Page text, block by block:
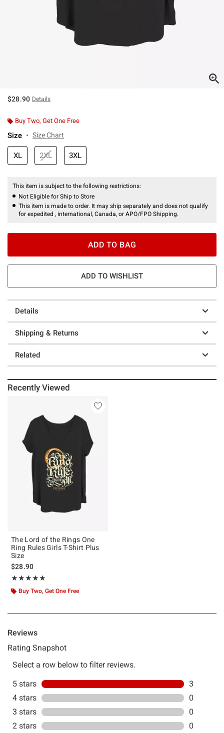
$28.90 Details
Buy Two, Get One Free
Size Size Chart
XL 2XL 3XL
This item is subject to the following restrictions:
Not Eligible for Ship to Store
This item is made to order. It may ship separately and does not qualify
for expedited , international, Canada, or APO/FPO Shipping.
ADD TO BAG
ADD TO WISHLIST
Details
Shipping & Returns
Related
Recently Viewed
The Lord of the Rings One
Ring Rules Girls T-Shirt Plus
Size
$28.90
★★★★★
Rating, 5 out of 5
★★★★★
Buy Two, Get One Free